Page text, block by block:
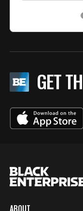
GET
ABOUT